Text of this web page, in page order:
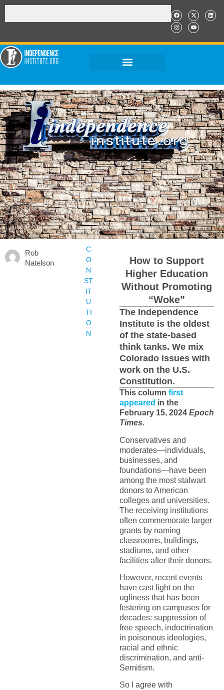
Rob
Natelson
C
O
N
ST
IT
U
TI
O
N
How to Support
Higher Education
Without Promoting
“Woke”
The Independence
Institute is the oldest
of the state-based
think tanks. We mix
Colorado issues with
work on the U.S.
Constitution.
This column first
appeared in the
February 15, 2024 Epoch
Times.
Conservatives and
moderates—individuals,
businesses, and
foundations—have been
among the most stalwart
donors to American
colleges and universities.
The receiving institutions
often commemorate larger
grants by naming
classrooms, buildings,
stadiums, and other
facilities after their donors.
However, recent events
have cast light on the
ugliness that has been
festering on campuses for
decades: suppression of
free speech, indoctrination
in poisonous ideologies,
racial and ethnic
discrimination, and anti-
Semitism.
So I agree with